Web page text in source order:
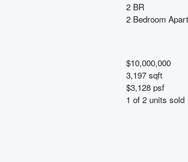
2 BR
2 Bedroom
$10,000,000
3,197 sqft
$3,128 psf
1 of 2units sold